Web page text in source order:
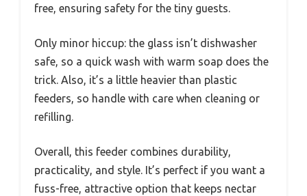
free, ensuring safety for the tiny guests.
Only minor hiccup: the glass isn’t dishwasher
safe, so a quick wash with warm soap does the
trick. Also, it’s a little heavier than plastic
feeders, so handle with care when cleaning or
refilling.
Overall, this feeder combines durability,
practicality, and style. It’s perfect if you want a
fuss-free, attractive option that keeps nectar